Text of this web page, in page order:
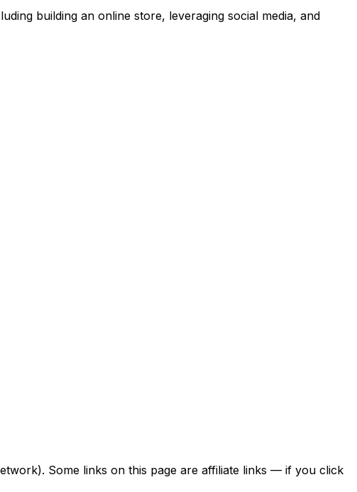
building an online store, leveraging social media, and
Some links on this page are affiliate links — if you click